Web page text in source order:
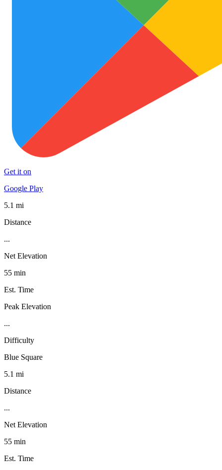
Get it on
Google Play
5.1 mi
Distance
...
Net Elevation
55 min
Est. Time
Peak Elevation
...
Difficulty
Blue Square
5.1 mi
Distance
...
Net Elevation
55 min
Est. Time